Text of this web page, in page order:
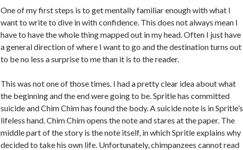
One of my first steps is to get mentally familiar enough with what I
want to write to dive in with confidence. This does not always mean I
have to have the whole thing mapped out in my head. Often I just have
a general direction of where I want to go and the destination turns out
to be no less a surprise to me than it is to the reader.
This was not one of those times. I had a pretty clear idea about what
the beginning and the end were going to be. Spritle has committed
suicide and Chim Chim has found the body. A suicide note is in Spritle’s
lifeless hand. Chim Chim opens the note and stares at the paper. The
middle part of the story is the note itself, in which Spritle explains why
decided to take his own life. Unfortunately, chimpanzees cannot read